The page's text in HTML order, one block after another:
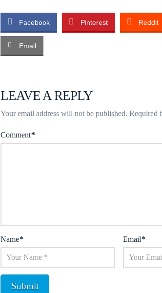
Facebook Pinterest Reddit
Email
LEAVE A REPLY
Your email address will not be published. Required
Comment*
Name* Email*